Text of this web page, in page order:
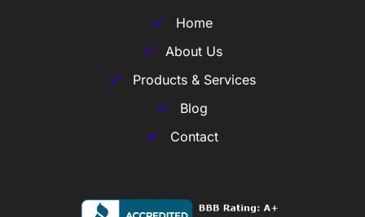
Home
About Us
Products & Services
Blog
Contact